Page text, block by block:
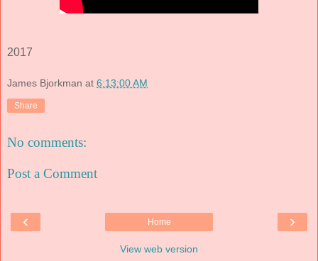
2017
James Bjorkman at 6:13:00 AM
Share
No comments:
Post a Comment
‹ ›
Home
View web version